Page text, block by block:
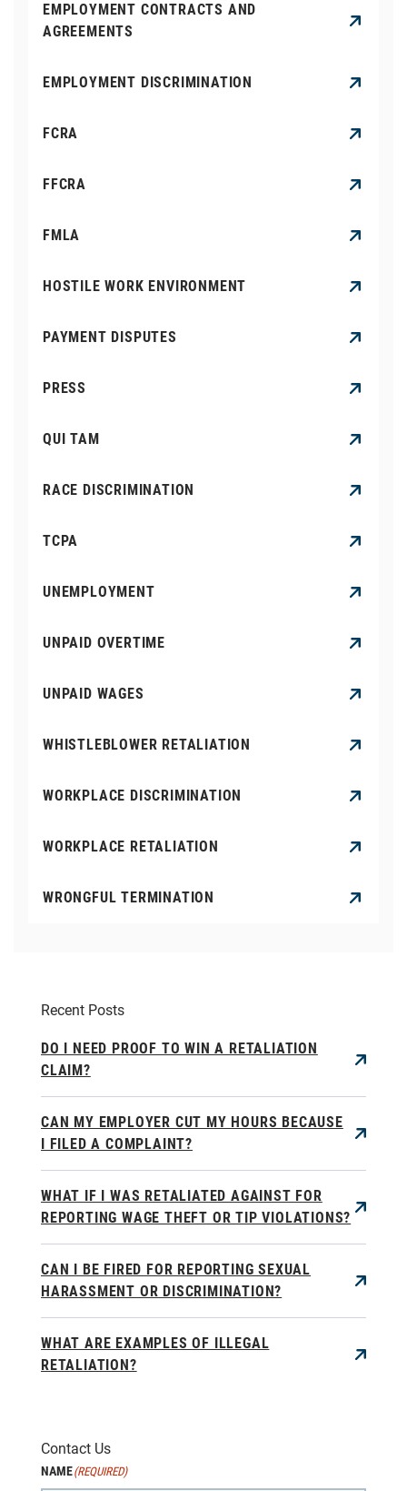
EMPLOYMENT CONTRACTS AND
AGREEMENTS
EMPLOYMENT DISCRIMINATION
FCRA
FFCRA
FMLA
HOSTILE WORK ENVIRONMENT
PAYMENT DISPUTES
PRESS
QUI TAM
RACE DISCRIMINATION
TCPA
UNEMPLOYMENT
UNPAID OVERTIME
UNPAID WAGES
WHISTLEBLOWER RETALIATION
WORKPLACE DISCRIMINATION
WORKPLACE RETALIATION
WRONGFUL TERMINATION
Recent Posts
DO I NEED PROOF TO WIN A RETALIATION
CLAIM?
CAN MY EMPLOYER CUT MY HOURS BECAUSE
I FILED A COMPLAINT?
WHAT IF I WAS RETALIATED AGAINST FOR
REPORTING WAGE THEFT OR TIP VIOLATIONS?
CAN I BE FIRED FOR REPORTING SEXUAL
HARASSMENT OR DISCRIMINATION?
WHAT ARE EXAMPLES OF ILLEGAL
RETALIATION?
Contact Us
NAME(REQUIRED)